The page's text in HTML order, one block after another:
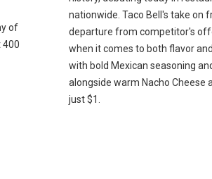
of
400
nationwide. Taco Bell's take on
departure from competitor's
when it comes to both flavor
with bold Mexican seasoning
alongside warm Nacho Cheese
just $1.